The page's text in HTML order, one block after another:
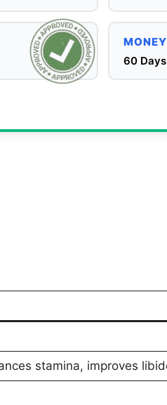
60
stamina, improves